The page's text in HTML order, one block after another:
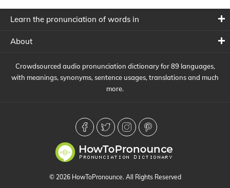
Learn the pronunciation of words in
About
Crowdsourced audio pronunciation dictionary for 89 languages,
with meanings, synonyms, sentence usages, translations and much
more.
© 2026 HowToPronounce. All Rights Reserved